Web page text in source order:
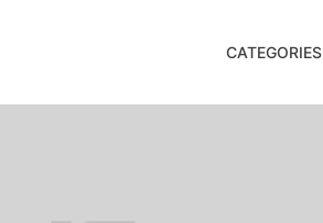
CATEGORIES